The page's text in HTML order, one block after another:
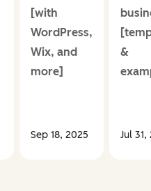
[with
WordPress,
Wix, and
more]
Sep 18, 2025
&
Jul 31,